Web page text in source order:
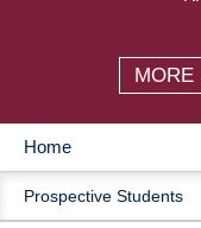
MORE
MAIN
NAVIGATION
Home
Prospective Students